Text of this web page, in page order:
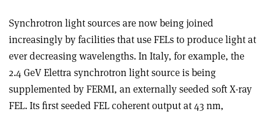
Synchrotron light sources are now being joined
increasingly by facilities that use FELs to produce light at
ever decreasing wavelengths. In Italy, for example, the
2.4 GeV Elettra synchrotron light source is being
supplemented by FERMI, an externally seeded soft X-ray
FEL. Its first seeded FEL coherent output at 43 nm,